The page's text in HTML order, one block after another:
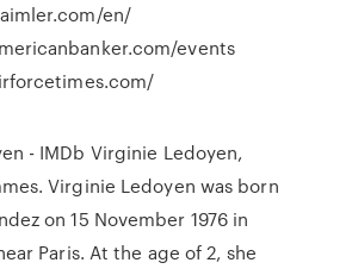
en/
events
- IMDb Virginie Ledoyen,
Virginie Ledoyen was born
on 15 November 1976 in
Paris. At the age of 2, she